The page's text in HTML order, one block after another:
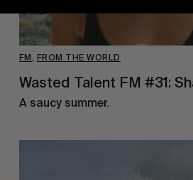
FM , FROM THE WORLD
Wasted Talent FM #31:
A saucy summer.